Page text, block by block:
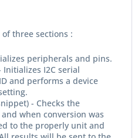
three sections :
peripherals and pins.
I2C serial
and performs a device
- Checks the
when conversion was
to the properly unit and